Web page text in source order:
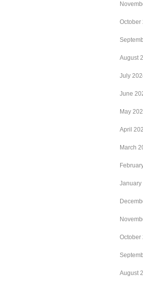
October
August
July
June
May
April
March
January
October
August